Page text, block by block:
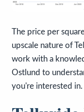
The price per
upscale nature of
work with a
Ostlund to
you're interested in.